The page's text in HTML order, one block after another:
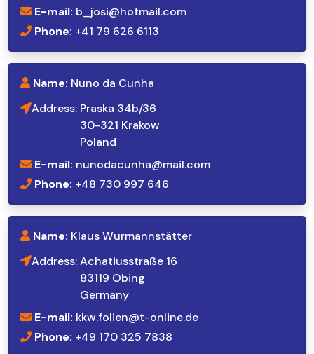
E-mail: b_josi@hotmail.com
Phone: +41 79 626 6113
Name: Nuno da Cunha
Address: Praska 34b/36
30-321 Krakow
Poland
E-mail: nunodacunha@mail.com
Phone: +48 730 997 646
Name: Klaus Wurmannstätter
Address:Achatiusstraße 16
83119 Obing
Germany
E-mail: kkw.folien@t-online.de
Phone: +49 170 325 7838